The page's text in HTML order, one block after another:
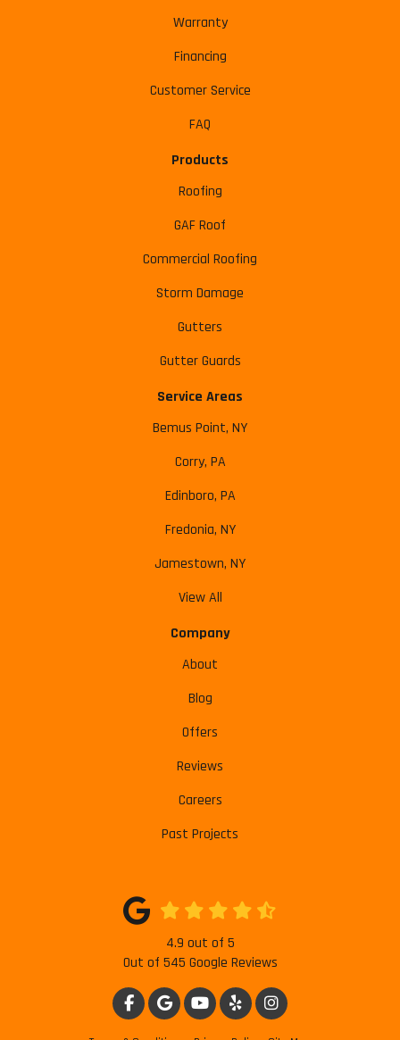
Warranty
Financing
Customer Service
FAQ
Products
Roofing
GAF Roof
Commercial Roofing
Storm Damage
Gutters
Gutter Guards
Service Areas
Bemus Point, NY
Corry, PA
Edinboro, PA
Fredonia, NY
Jamestown, NY
View All
Company
About
Blog
Offers
Reviews
Careers
Past Projects
4.9 out of 5
Out of 545 Google Reviews
LIKE US ON FACEBOOK
REVIEW US ON GOOGLE
SUBSCRIBE ON YOUTUBE
FOLLOW US ON YELP
VIEW US ON